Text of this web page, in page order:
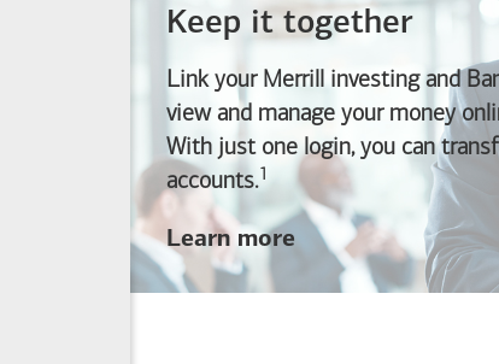
Keep it together
Link your Merrill investing and
view and manage your money
With just one login, you can
accounts.Footnote
1
Learn more about
linking